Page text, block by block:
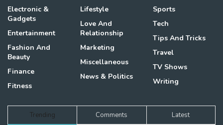
Electronic &
Gadgets
Entertainment
Fashion And
Beauty
Finance
Fitness
Lifestyle
Love And
Relationship
Marketing
Miscellaneous
News & Politics
Sports
Tech
Tips And Tricks
Travel
TV Shows
Writing
Trending Comments Latest